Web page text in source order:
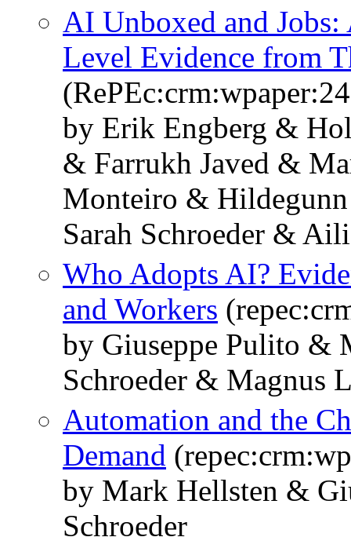
AI Unboxed and
Level Evidence from
by Erik Engberg &
& Farrukh Javed &
Monteiro &
Sarah Schroeder &
Who Adopts AI?
and Workers
by Giuseppe Pulito &
Schroeder & Magnus
Automation and the
Demand
by Mark Hellsten &
Schroeder